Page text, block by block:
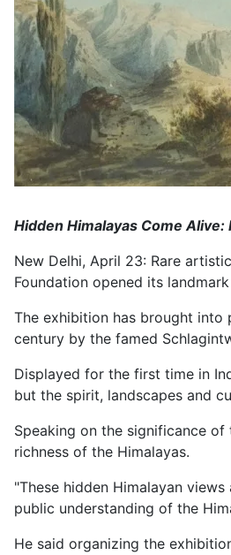
Hidden Himalayas Come
New Delhi, April 23: Rare
Foundation opened its
The exhibition has brought
century by the famed
Displayed for the first time in
but the spirit, landscapes and
Speaking on the significance
richness of the Himalayas.
"These hidden Himalayan
public understanding of the
He said organizing the